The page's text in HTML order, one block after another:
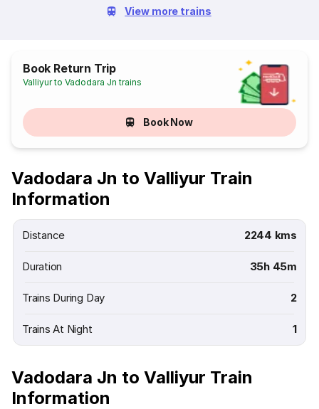
View more trains
Book Return Trip
Valliyur to Vadodara Jn trains
Book Now
Vadodara Jn to Valliyur Train
Information
Distance 2244 kms
Duration 35h 45m
Trains During Day 2
Trains At Night 1
Vadodara Jn to Valliyur Train
Information